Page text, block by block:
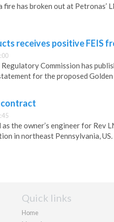
has broken out at Petronas’
receives positive FEIS
Commission has
for the proposed
contract
the owner’s engineer for Rev
in northeast Pennsylvania, US.
Quick links
Home